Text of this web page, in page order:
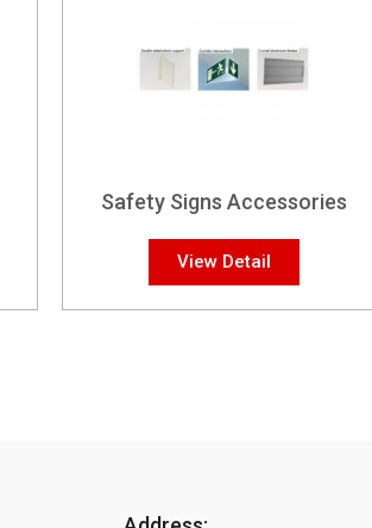
Safety Signs Accessories
View Detail